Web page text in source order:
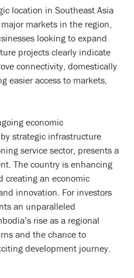
location in Southeast Asia
markets in the region,
looking to expand
projects clearly indicate
connectivity, domestically
easier access to markets,
economic
strategic infrastructure
service sector, presents a
The country is enhancing
creating an economic
innovation. For investors
an unparalleled
rise as a regional
and the chance to
development journey.